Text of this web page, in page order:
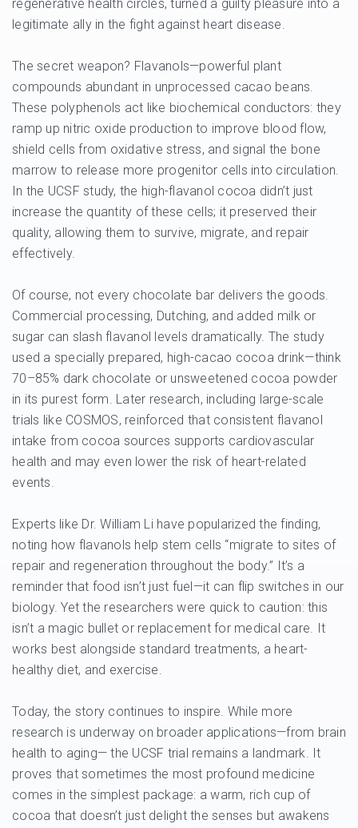
regenerative health circles, turned a guilty pleasure into a
legitimate ally in the fight against heart disease.
The secret weapon? Flavanols—powerful plant
compounds abundant in unprocessed cacao beans.
These polyphenols act like biochemical conductors: they
ramp up nitric oxide production to improve blood flow,
shield cells from oxidative stress, and signal the bone
marrow to release more progenitor cells into circulation.
In the UCSF study, the high-flavanol cocoa didn’t just
increase the quantity of these cells; it preserved their
quality, allowing them to survive, migrate, and repair
effectively.
Of course, not every chocolate bar delivers the goods.
Commercial processing, Dutching, and added milk or
sugar can slash flavanol levels dramatically. The study
used a specially prepared, high-cacao cocoa drink—think
70–85% dark chocolate or unsweetened cocoa powder
in its purest form. Later research, including large-scale
trials like COSMOS, reinforced that consistent flavanol
intake from cocoa sources supports cardiovascular
health and may even lower the risk of heart-related
events.
Experts like Dr. William Li have popularized the finding,
noting how flavanols help stem cells “migrate to sites of
repair and regeneration throughout the body.” It’s a
reminder that food isn’t just fuel—it can flip switches in our
biology. Yet the researchers were quick to caution: this
isn’t a magic bullet or replacement for medical care. It
works best alongside standard treatments, a heart-
healthy diet, and exercise.
Today, the story continues to inspire. While more
research is underway on broader applications—from brain
health to aging— the UCSF trial remains a landmark. It
proves that sometimes the most profound medicine
comes in the simplest package: a warm, rich cup of
cocoa that doesn’t just delight the senses but awakens